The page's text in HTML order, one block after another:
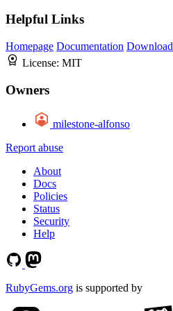
Helpful Links
Homepage Documentation Download
License: MIT
Owners
milestone-alfonso
Report abuse
About
Docs
Policies
Status
Security
Help
RubyGems.org is supported by